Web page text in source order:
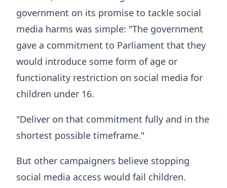
government on its promise to tackle social
media harms was simple: "The government
gave a commitment to Parliament that they
would introduce some form of age or
functionality restriction on social media for
children under 16.
"Deliver on that commitment fully and in the
shortest possible timeframe."
But other campaigners believe stopping
social media access would fail children.